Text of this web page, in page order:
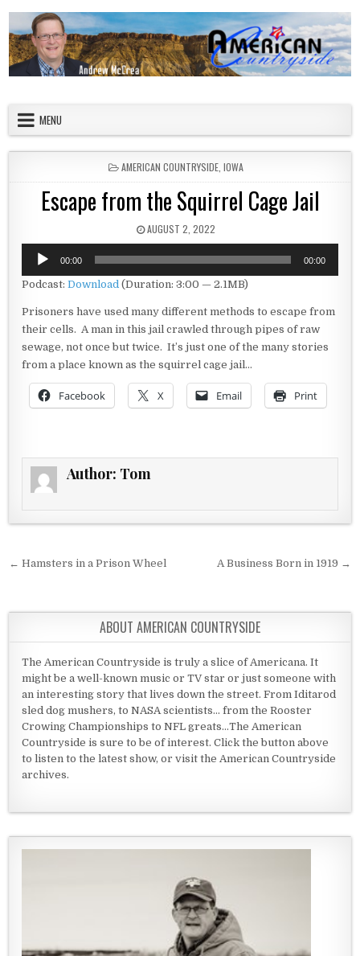
MENU
POSTED IN
AMERICAN COUNTRYSIDE IOWA
Escape from the Squirrel Cage Jail
PUBLISHED DATE:
AUGUST 2, 2022
Audio
Player
00:00 00:00
Podcast:Download (Duration: 3:00 — 2.1MB)
Prisoners have used many different methods to escape from
their cells. A man in this jail crawled through pipes of raw
sewage, not once but twice. It’s just one of the many stories
from a place known as the squirrel cage jail…
Facebook X Email Print
Author: Tom
Post navigation
← Hamsters in a Prison Wheel A Business Born in 1919 →
ABOUT AMERICAN COUNTRYSIDE
The American Countryside is truly a slice of Americana. It
might be a well-known music or TV star or just someone with
an interesting story that lives down the street. From Iditarod
sled dog mushers, to NASA scientists... from the Rooster
Crowing Championships to NFL greats...The American
Countryside is sure to be of interest. Click the button above
to listen to the latest show, or visit the American Countryside
archives.